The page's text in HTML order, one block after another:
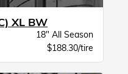
XL BW
18" All Season
$188.30/tire